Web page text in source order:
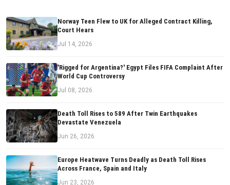
Norway Teen Flew to UK for Alleged Contract Killing,
Court Hears
Jul 14, 2026
'Rigged for Argentina?' Egypt Files FIFA Complaint After
World Cup Controversy
Jul 08, 2026
Death Toll Rises to 589 After Twin Earthquakes
Devastate Venezuela
Jun 26, 2026
Europe Heatwave Turns Deadly as Death Toll Rises
Across France, Spain and Italy
Jun 23, 2026